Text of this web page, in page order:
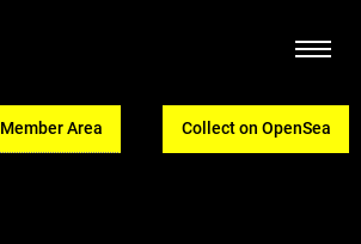
Member Area Collect on OpenSea